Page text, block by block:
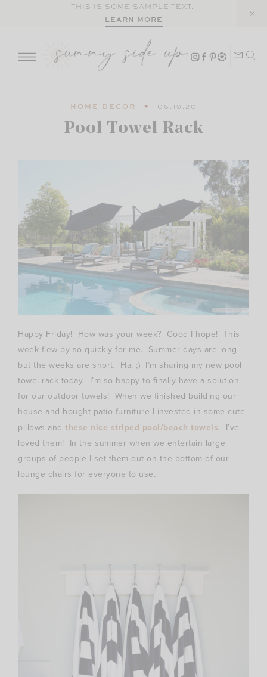
THIS IS SOME SAMPLE TEXT.
LEARN MORE
HOME DECOR 06.19.20
Pool Towel Rack
Happy Friday! How was your week? Good I hope! This
week flew by so quickly for me. Summer days are long
but the weeks are short. Ha. ;) I’m sharing my new pool
towel rack today. I’m so happy to finally have a solution
for our outdoor towels! When we finished building our
house and bought patio furniture I invested in some cute
pillows and these nice striped pool/beach towels. I’ve
loved them! In the summer when we entertain large
groups of people I set them out on the bottom of our
lounge chairs for everyone to use.